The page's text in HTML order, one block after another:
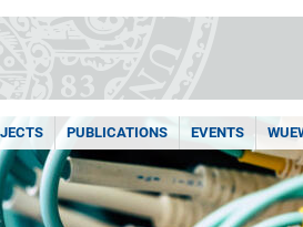
PUBLICATIONS EVENTS